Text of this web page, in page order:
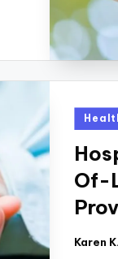
Of-
Posted
Karen